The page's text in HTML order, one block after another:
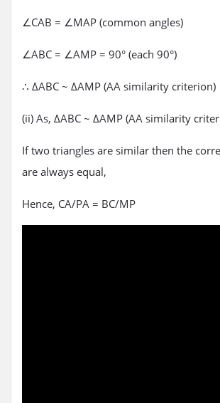
∠CAB = ∠MAP (common angles)
∠ABC = ∠AMP = 90° (each 90°)
∴ ΔABC ~ ΔAMP (AA similarity criterion)
(ii) As, ΔABC ~ ΔAMP (AA similarity
If two triangles are similar then the
are always equal,
Hence, CA/PA = BC/MP